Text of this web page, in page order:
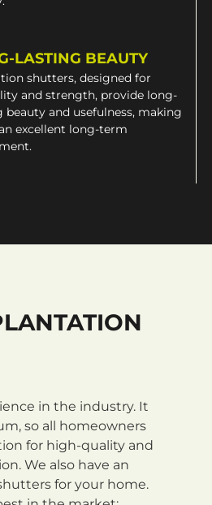
LASTING BEAUTY
shutters, designed for
and strength, provide long-
beauty and usefulness, making
excellent long-term
in the industry. It
so all homeowners
for high-quality and
We also have an
for your home.